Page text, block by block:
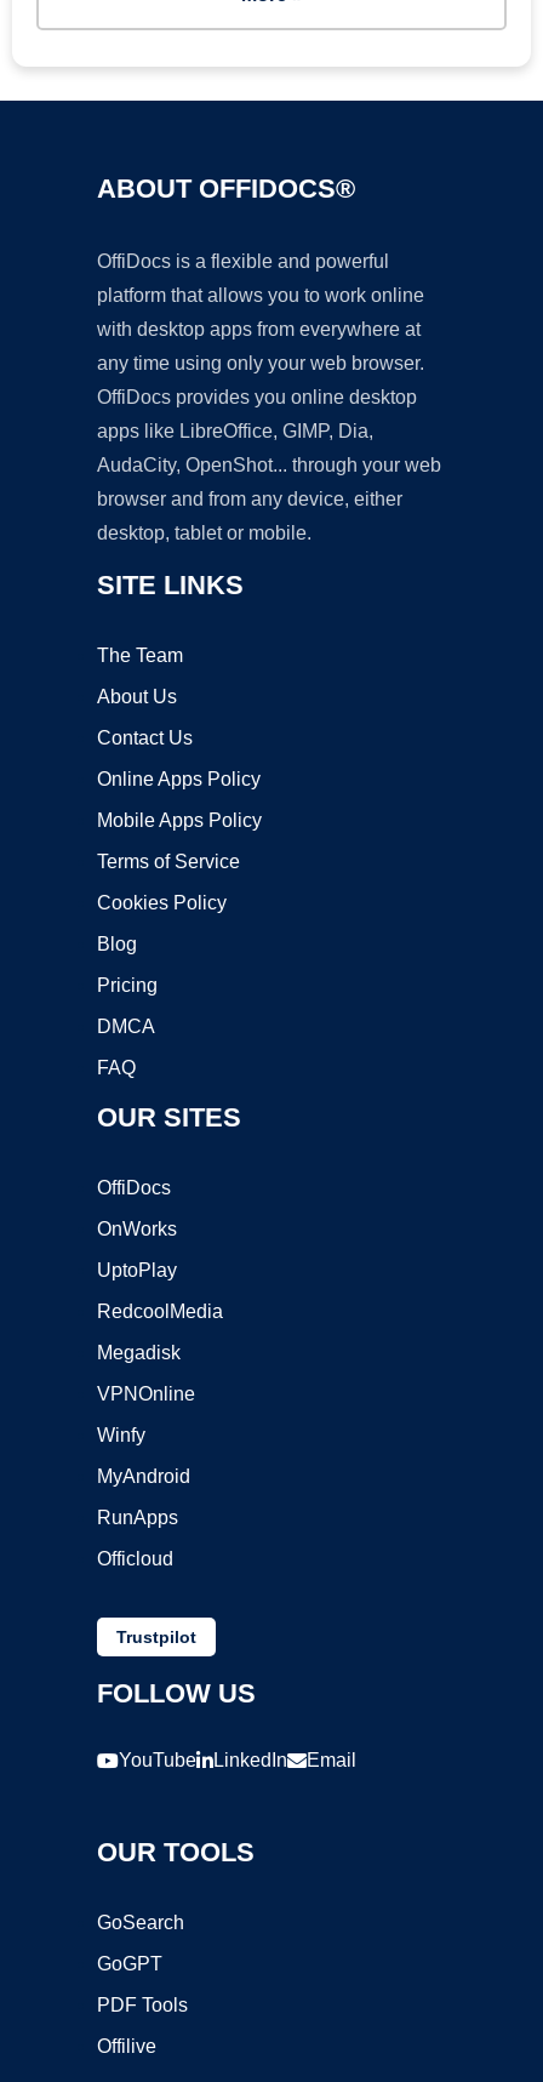
ABOUT OFFIDOCS®
OffiDocs is a flexible and powerful
platform that allows you to work online
with desktop apps from everywhere at
any time using only your web browser.
OffiDocs provides you online desktop
apps like LibreOffice, GIMP, Dia,
AudaCity, OpenShot... through your web
browser and from any device, either
desktop, tablet or mobile.
SITE LINKS
The Team
About Us
Contact Us
Online Apps Policy
Mobile Apps Policy
Terms of Service
Cookies Policy
Blog
Pricing
DMCA
FAQ
OUR SITES
OffiDocs
OnWorks
UptoPlay
RedcoolMedia
Megadisk
VPNOnline
Winfy
MyAndroid
RunApps
Officloud
Trustpilot
FOLLOW US
YouTube LinkedIn Email
OUR TOOLS
GoSearch
GoGPT
PDF Tools
Offilive